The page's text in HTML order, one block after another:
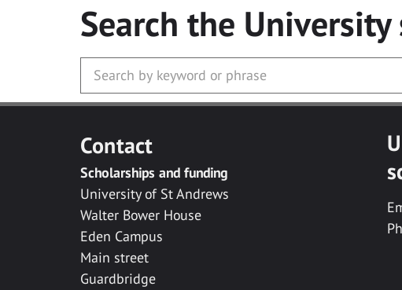
Search the University
Contact
Scholarships and funding
University of St Andrews
Walter Bower House
Eden Campus
Main street
Guardbridge